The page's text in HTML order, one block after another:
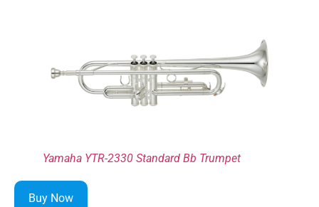
Yamaha YTR-2330 Standard Bb Trumpet
Buy Now